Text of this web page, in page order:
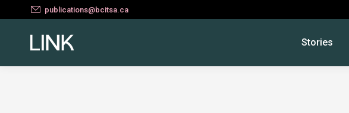
publications@bcitsa.ca
Stories